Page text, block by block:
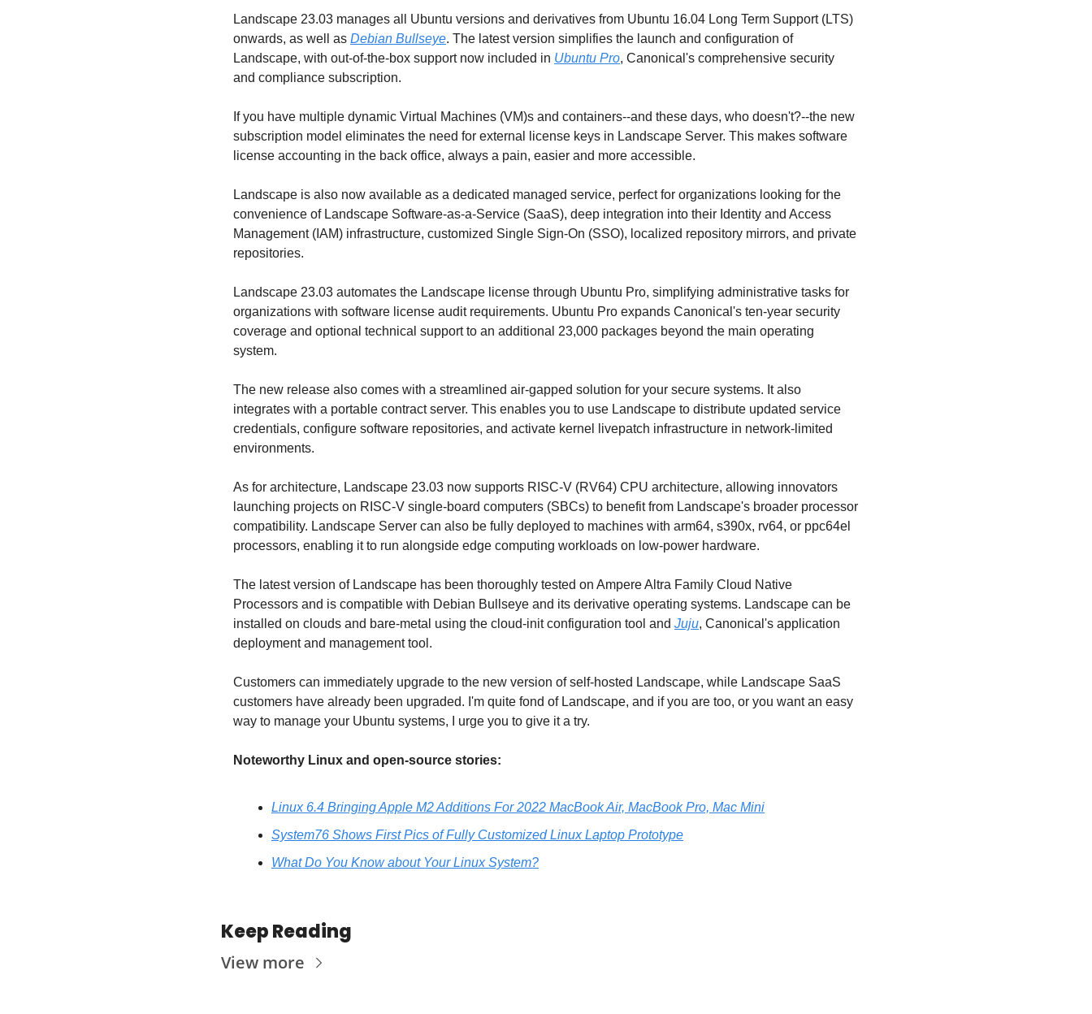
Landscape 23.03 manages all Ubuntu versions and derivatives from Ubuntu 16.04 Long Term Support (LTS)
onwards, as well as Debian Bullseye. The latest version simplifies the launch and configuration of
Landscape, with out-of-the-box support now included in Ubuntu Pro, Canonical's comprehensive security
and compliance subscription.
If you have multiple dynamic Virtual Machines (VM)s and containers--and these days, who doesn't?--the new
subscription model eliminates the need for external license keys in Landscape Server. This makes software
license accounting in the back office, always a pain, easier and more accessible.
Landscape is also now available as a dedicated managed service, perfect for organizations looking for the
convenience of Landscape Software-as-a-Service (SaaS), deep integration into their Identity and Access
Management (IAM) infrastructure, customized Single Sign-On (SSO), localized repository mirrors, and private
repositories.
Landscape 23.03 automates the Landscape license through Ubuntu Pro, simplifying administrative tasks for
organizations with software license audit requirements. Ubuntu Pro expands Canonical's ten-year security
coverage and optional technical support to an additional 23,000 packages beyond the main operating
system.
The new release also comes with a streamlined air-gapped solution for your secure systems. It also
integrates with a portable contract server. This enables you to use Landscape to distribute updated service
credentials, configure software repositories, and activate kernel livepatch infrastructure in network-limited
environments.
As for architecture, Landscape 23.03 now supports RISC-V (RV64) CPU architecture, allowing innovators
launching projects on RISC-V single-board computers (SBCs) to benefit from Landscape's broader processor
compatibility. Landscape Server can also be fully deployed to machines with arm64, s390x, rv64, or ppc64el
processors, enabling it to run alongside edge computing workloads on low-power hardware.
The latest version of Landscape has been thoroughly tested on Ampere Altra Family Cloud Native
Processors and is compatible with Debian Bullseye and its derivative operating systems. Landscape can be
installed on clouds and bare-metal using the cloud-init configuration tool and Juju, Canonical's application
deployment and management tool.
Customers can immediately upgrade to the new version of self-hosted Landscape, while Landscape SaaS
customers have already been upgraded. I'm quite fond of Landscape, and if you are too, or you want an easy
way to manage your Ubuntu systems, I urge you to give it a try.
Noteworthy Linux and open-source stories:
Linux 6.4 Bringing Apple M2 Additions For 2022 MacBook Air, MacBook Pro, Mac Mini
System76 Shows First Pics of Fully Customized Linux Laptop Prototype
What Do You Know about Your Linux System?
Keep Reading
View more